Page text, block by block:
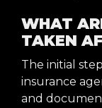
WHAT
TAKEN
The initial
insurance
and